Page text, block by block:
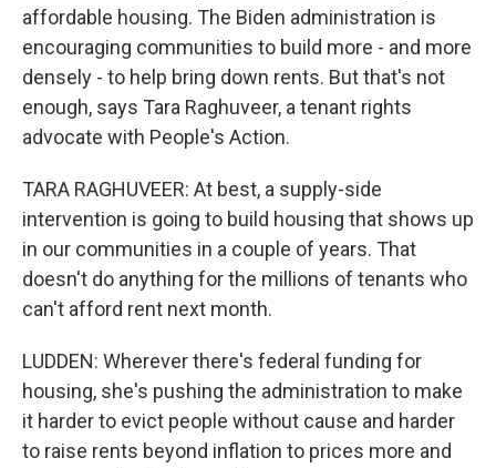
affordable housing. The Biden administration is
encouraging communities to build more - and more
densely - to help bring down rents. But that's not
enough, says Tara Raghuveer, a tenant rights
advocate with People's Action.
TARA RAGHUVEER: At best, a supply-side
intervention is going to build housing that shows up
in our communities in a couple of years. That
doesn't do anything for the millions of tenants who
can't afford rent next month.
LUDDEN: Wherever there's federal funding for
housing, she's pushing the administration to make
it harder to evict people without cause and harder
to raise rents beyond inflation to prices more and